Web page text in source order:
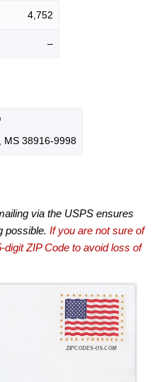
4,752
–
MS 38916-9998
via the USPS ensures
possible. If you are not sure of
digit ZIP Code to avoid loss of